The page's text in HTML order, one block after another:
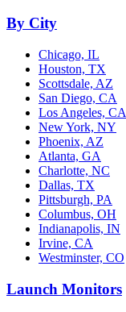
By City
Chicago, IL
Houston, TX
Scottsdale, AZ
San Diego, CA
Los Angeles, CA
New York, NY
Phoenix, AZ
Atlanta, GA
Charlotte, NC
Dallas, TX
Pittsburgh, PA
Columbus, OH
Indianapolis, IN
Irvine, CA
Westminster, CO
Launch Monitors